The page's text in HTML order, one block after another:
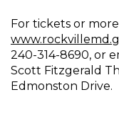
For tickets or
240-314-8690, or
Scott Fitzgerald
Edmonston Drive.